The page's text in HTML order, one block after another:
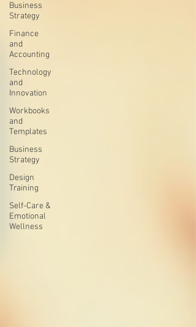
Business
Strategy
Finance
and
Accounting
Technology
and
Innovation
Workbooks
and
Templates
Business
Strategy
Design
Training
Self-Care &
Emotional
Wellness